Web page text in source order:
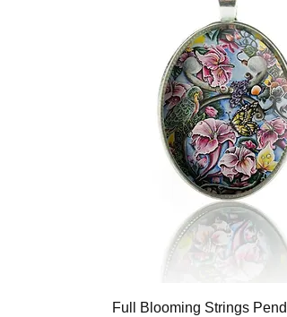
Full Blooming Strings